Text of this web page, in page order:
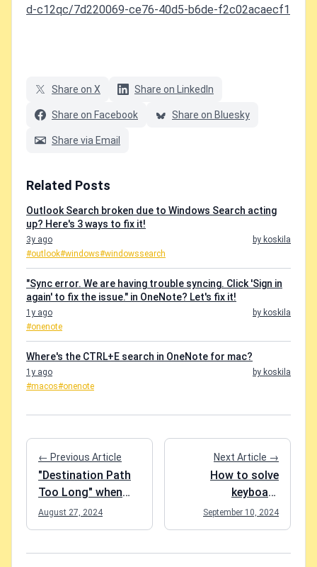
d-c12qc/7d220069-ce76-40d5-b6de-f2c02acaecf1
Share on X Share on LinkedIn
Share on Facebook Share on Bluesky
Share via Email
Related Posts
Outlook Search broken due to Windows Search acting
up? Here's 3 ways to fix it!
3y ago
by koskila
#outlook#windows#windowssearch
"Sync error. We are having trouble syncing. Click 'Sign in
again' to fix the issue." in OneNote? Let's fix it!
1y ago
by koskila
#onenote
Where's the CTRL+E search in OneNote for mac?
1y ago
by koskila
#macos#onenote
← Previous Article
"Destination Path
Too Long" when
copying files in File
Explorer? Easy
August 27, 2024
Next Article →
How to solve
keyboard
shortcuts not
working in Google
September 10, 2024